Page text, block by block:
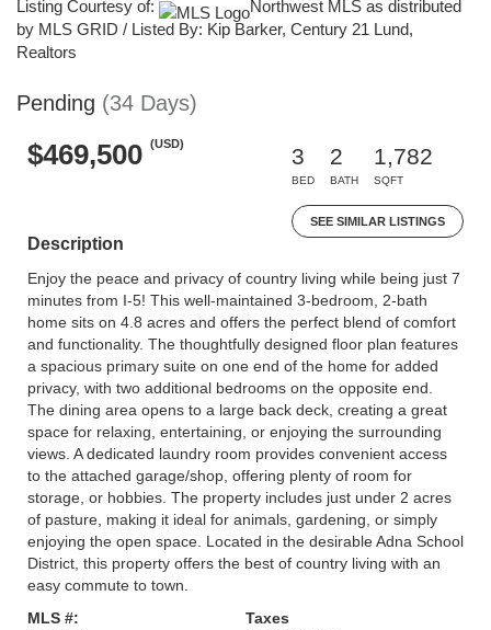
Listing Courtesy of:
Northwest MLS as distributed
by MLS GRID / Listed By: Kip Barker, Century 21 Lund,
Realtors
Pending (34 Days)
$469,500 (USD)
3
BED
2
BATH
1,782
SQFT
SEE SIMILAR LISTINGS
Description
Enjoy the peace and privacy of country living while being just 7
minutes from I-5! This well-maintained 3-bedroom, 2-bath
home sits on 4.8 acres and offers the perfect blend of comfort
and functionality. The thoughtfully designed floor plan features
a spacious primary suite on one end of the home for added
privacy, with two additional bedrooms on the opposite end.
The dining area opens to a large back deck, creating a great
space for relaxing, entertaining, or enjoying the surrounding
views. A dedicated laundry room provides convenient access
to the attached garage/shop, offering plenty of room for
storage, or hobbies. The property includes just under 2 acres
of pasture, making it ideal for animals, gardening, or simply
enjoying the open space. Located in the desirable Adna School
District, this property offers the best of country living with an
easy commute to town.
MLS #:
Taxes